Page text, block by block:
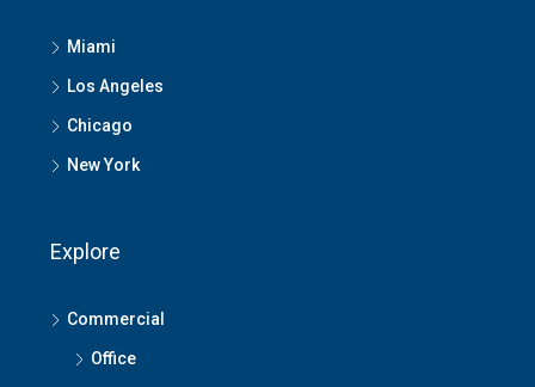
Miami
Los Angeles
Chicago
New York
Explore
Commercial
Office